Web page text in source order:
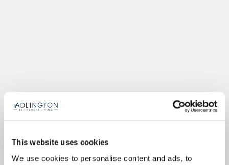
This website uses cookies
We use cookies to personalise content and ads, to